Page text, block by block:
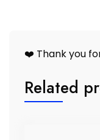
❤️ Thank you
Related